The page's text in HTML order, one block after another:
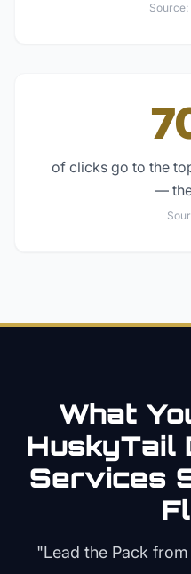
Source:
of clicks go to the
—
What
HuskyTail
Services
"Lead the Pack from